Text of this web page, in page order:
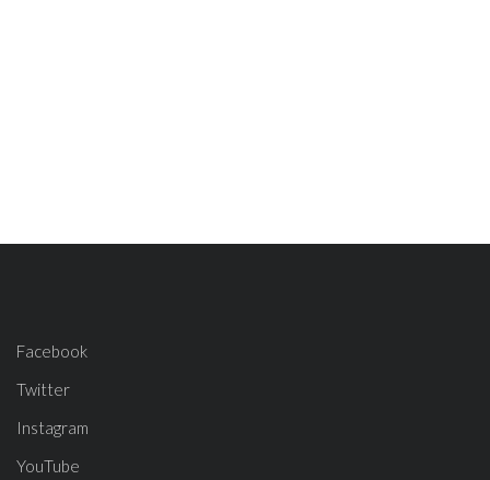
Facebook
Twitter
Instagram
YouTube